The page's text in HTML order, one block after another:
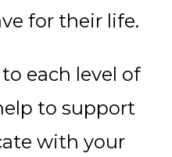
for their life.
each level of
to support
with your